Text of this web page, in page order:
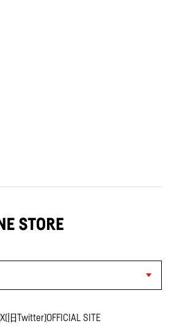
X(旧Twitter)OFFICIAL SITE